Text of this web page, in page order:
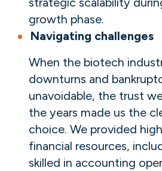
growth phase.
Navigating challenges
When the biotech
downturns and
unavoidable, the trust
the years made us the
choice. We provided
financial resources,
skilled in accounting